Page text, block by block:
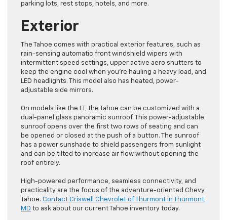
parking lots, rest stops, hotels, and more.
Exterior
The Tahoe comes with practical exterior features, such as
rain-sensing automatic front windshield wipers with
intermittent speed settings, upper active aero shutters to
keep the engine cool when you’re hauling a heavy load, and
LED headlights. This model also has heated, power-
adjustable side mirrors.
On models like the LT, the Tahoe can be customized with a
dual-panel glass panoramic sunroof. This power-adjustable
sunroof opens over the first two rows of seating and can
be opened or closed at the push of a button. The sunroof
has a power sunshade to shield passengers from sunlight
and can be tilted to increase air flow without opening the
roof entirely.
High-powered performance, seamless connectivity, and
practicality are the focus of the adventure-oriented Chevy
Tahoe. Contact Criswell Chevrolet of Thurmont in Thurmont,
MD to ask about our current Tahoe inventory today.